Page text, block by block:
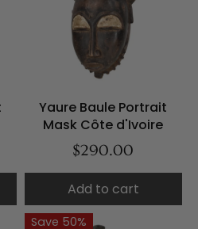
Yaure Baule Portrait
Mask Côte d'Ivoire
$290.00
Add to cart
Save 50%